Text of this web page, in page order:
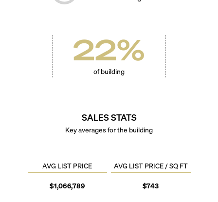
22%
of building
SALES STATS
Key averages for the building
AVG LIST PRICE
$1,066,789
AVG LIST PRICE / SQ FT
$743